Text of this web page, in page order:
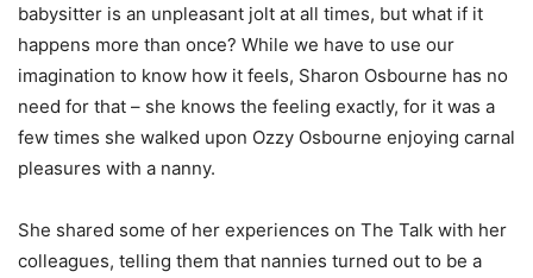
babysitter is an unpleasant jolt at all times, but what if it
happens more than once? While we have to use our
imagination to know how it feels, Sharon Osbourne has no
need for that – she knows the feeling exactly, for it was a
few times she walked upon Ozzy Osbourne enjoying carnal
pleasures with a nanny.
She shared some of her experiences on The Talk with her
colleagues, telling them that nannies turned out to be a